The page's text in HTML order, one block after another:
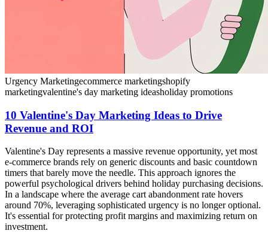
Urgency Marketingecommerce marketingshopify
marketingvalentine's day marketing ideasholiday promotions
10 Valentine's Day Marketing Ideas to Drive
Revenue and ROI
Valentine's Day represents a massive revenue opportunity, yet most
e-commerce brands rely on generic discounts and basic countdown
timers that barely move the needle. This approach ignores the
powerful psychological drivers behind holiday purchasing decisions.
In a landscape where the average cart abandonment rate hovers
around 70%, leveraging sophisticated urgency is no longer optional.
It's essential for protecting profit margins and maximizing return on
investment.